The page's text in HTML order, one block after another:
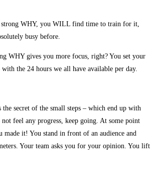
strong WHY, you WILL find time to train for it,
busy before.
WHY gives you more focus, right? You set your
the 24 hours we all have available per day.
secret of the small steps – which end up with
feel any progress, keep going. At some point
it! You stand in front of an audience and
Your team asks you for your opinion. You lift